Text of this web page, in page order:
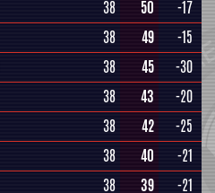
38 50
-17
38 49
-15
38 45
-30
38 43
-20
38 42
-25
38 40
-21
38 39
-21